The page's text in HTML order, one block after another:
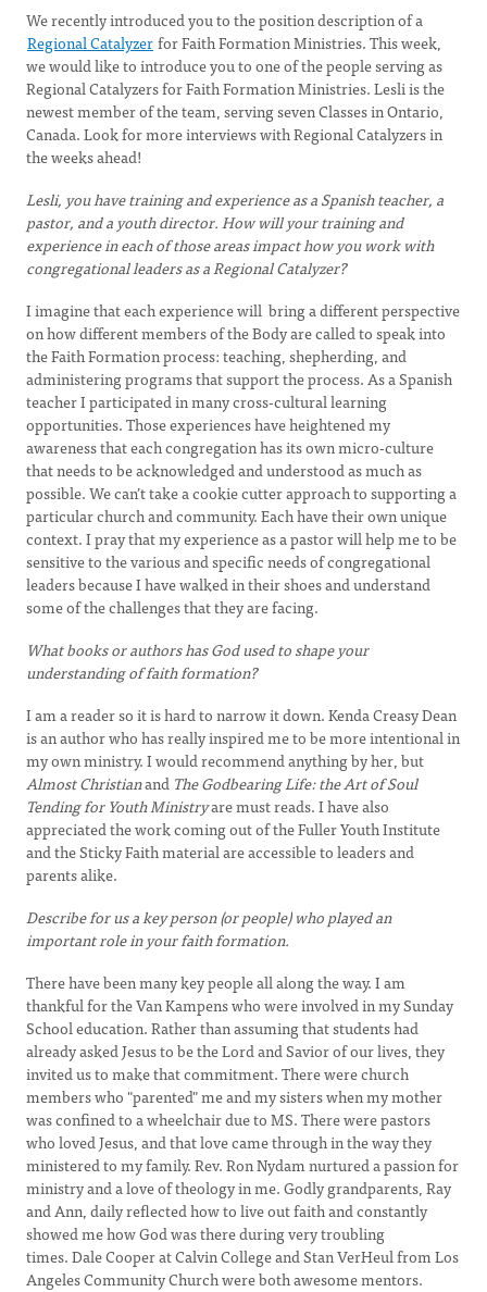
We recently introduced you to the position description of a
Regional Catalyzerfor Faith Formation Ministries. This week,
we would like to introduce you to one of the people serving as
Regional Catalyzers for Faith Formation Ministries. Lesli is the
newest member of the team, serving seven Classes in Ontario,
Canada. Look for more interviews with Regional Catalyzers in
the weeks ahead!
Lesli, you have training and experience as a Spanish teacher, a
pastor, and a youth director. How will your training and
experience in each of those areas impact how you work with
congregational leaders as a Regional Catalyzer?
I imagine that each experience will bring a different perspective
on how different members of the Body are called to speak into
the Faith Formation process: teaching, shepherding, and
administering programs that support the process. As a Spanish
teacher I participated in many cross-cultural learning
opportunities. Those experiences have heightened my
awareness that each congregation has its own micro-culture
that needs to be acknowledged and understood as much as
possible. We can’t take a cookie cutter approach to supporting a
particular church and community. Each have their own unique
context. I pray that my experience as a pastor will help me to be
sensitive to the various and specific needs of congregational
leaders because I have walked in their shoes and understand
some of the challenges that they are facing.
What books or authors has God used to shape your
understanding of faith formation?
I am a reader so it is hard to narrow it down. Kenda Creasy Dean
is an author who has really inspired me to be more intentional in
my own ministry. I would recommend anything by her, but
Almost Christianand The Godbearing Life: the Art of Soul
Tending for Youth Ministryare must reads. I have also
appreciated the work coming out of the Fuller Youth Institute
and the Sticky Faith material are accessible to leaders and
parents alike.
Describe for us a key person (or people) who played an
important role in your faith formation.
There have been many key people all along the way. I am
thankful for the Van Kampens who were involved in my Sunday
School education. Rather than assuming that students had
already asked Jesus to be the Lord and Savior of our lives, they
invited us to make that commitment. There were church
members who "parented" me and my sisters when my mother
was confined to a wheelchair due to MS. There were pastors
who loved Jesus, and that love came through in the way they
ministered to my family. Rev. Ron Nydam nurtured a passion for
ministry and a love of theology in me. Godly grandparents, Ray
and Ann, daily reflected how to live out faith and constantly
showed me how God was there during very troubling
times. Dale Cooper at Calvin College and Stan VerHeul from Los
Angeles Community Church were both awesome mentors.